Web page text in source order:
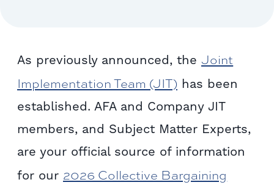
As previously announced, theJoint
Implementation Team (JIT) has been
established. AFA and Company JIT
members, and Subject Matter Experts,
are your official source of information
for our 2026 Collective Bargaining